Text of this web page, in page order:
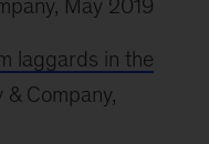
May 2019
laggards in the
& Company,